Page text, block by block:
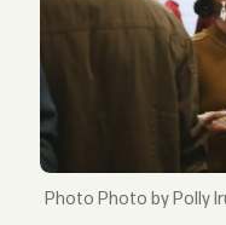
Photo by Polly